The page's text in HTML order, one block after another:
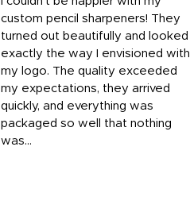
custom pencil sharpeners! They
turned out beautifully and looked
exactly the way I envisioned with
my logo. The quality exceeded
my expectations, they arrived
quickly, and everything was
packaged so well that nothing
was...